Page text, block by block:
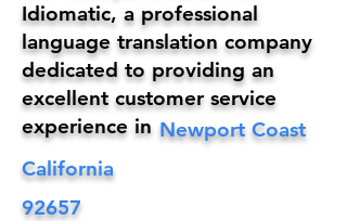
Newport Coast
Idiomatic, a professional
language translation company
dedicated to providing an
excellent customer service
experience in
California
92657